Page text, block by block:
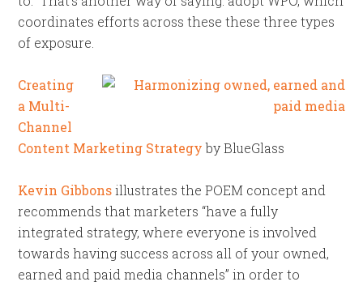
coordinates efforts across these these three types
of exposure.
Creating
a Multi-
Channel
Content Marketing Strategyby BlueGlass
Kevin Gibbonsillustrates the POEM concept and
recommends that marketers “have a fully
integrated strategy, where everyone is involved
towards having success across all of your owned,
earned and paid media channels” in order to